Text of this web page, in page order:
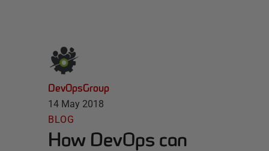
DevOpsGroup
14 May 2018
BLOG
How DevOps can